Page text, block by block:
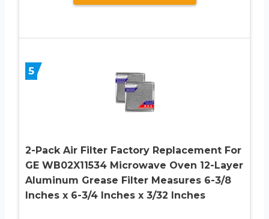
5
2-Pack Air Filter Factory Replacement For
GE WB02X11534 Microwave Oven 12-Layer
Aluminum Grease Filter Measures 6-3/8
Inches x 6-3/4 Inches x 3/32 Inches